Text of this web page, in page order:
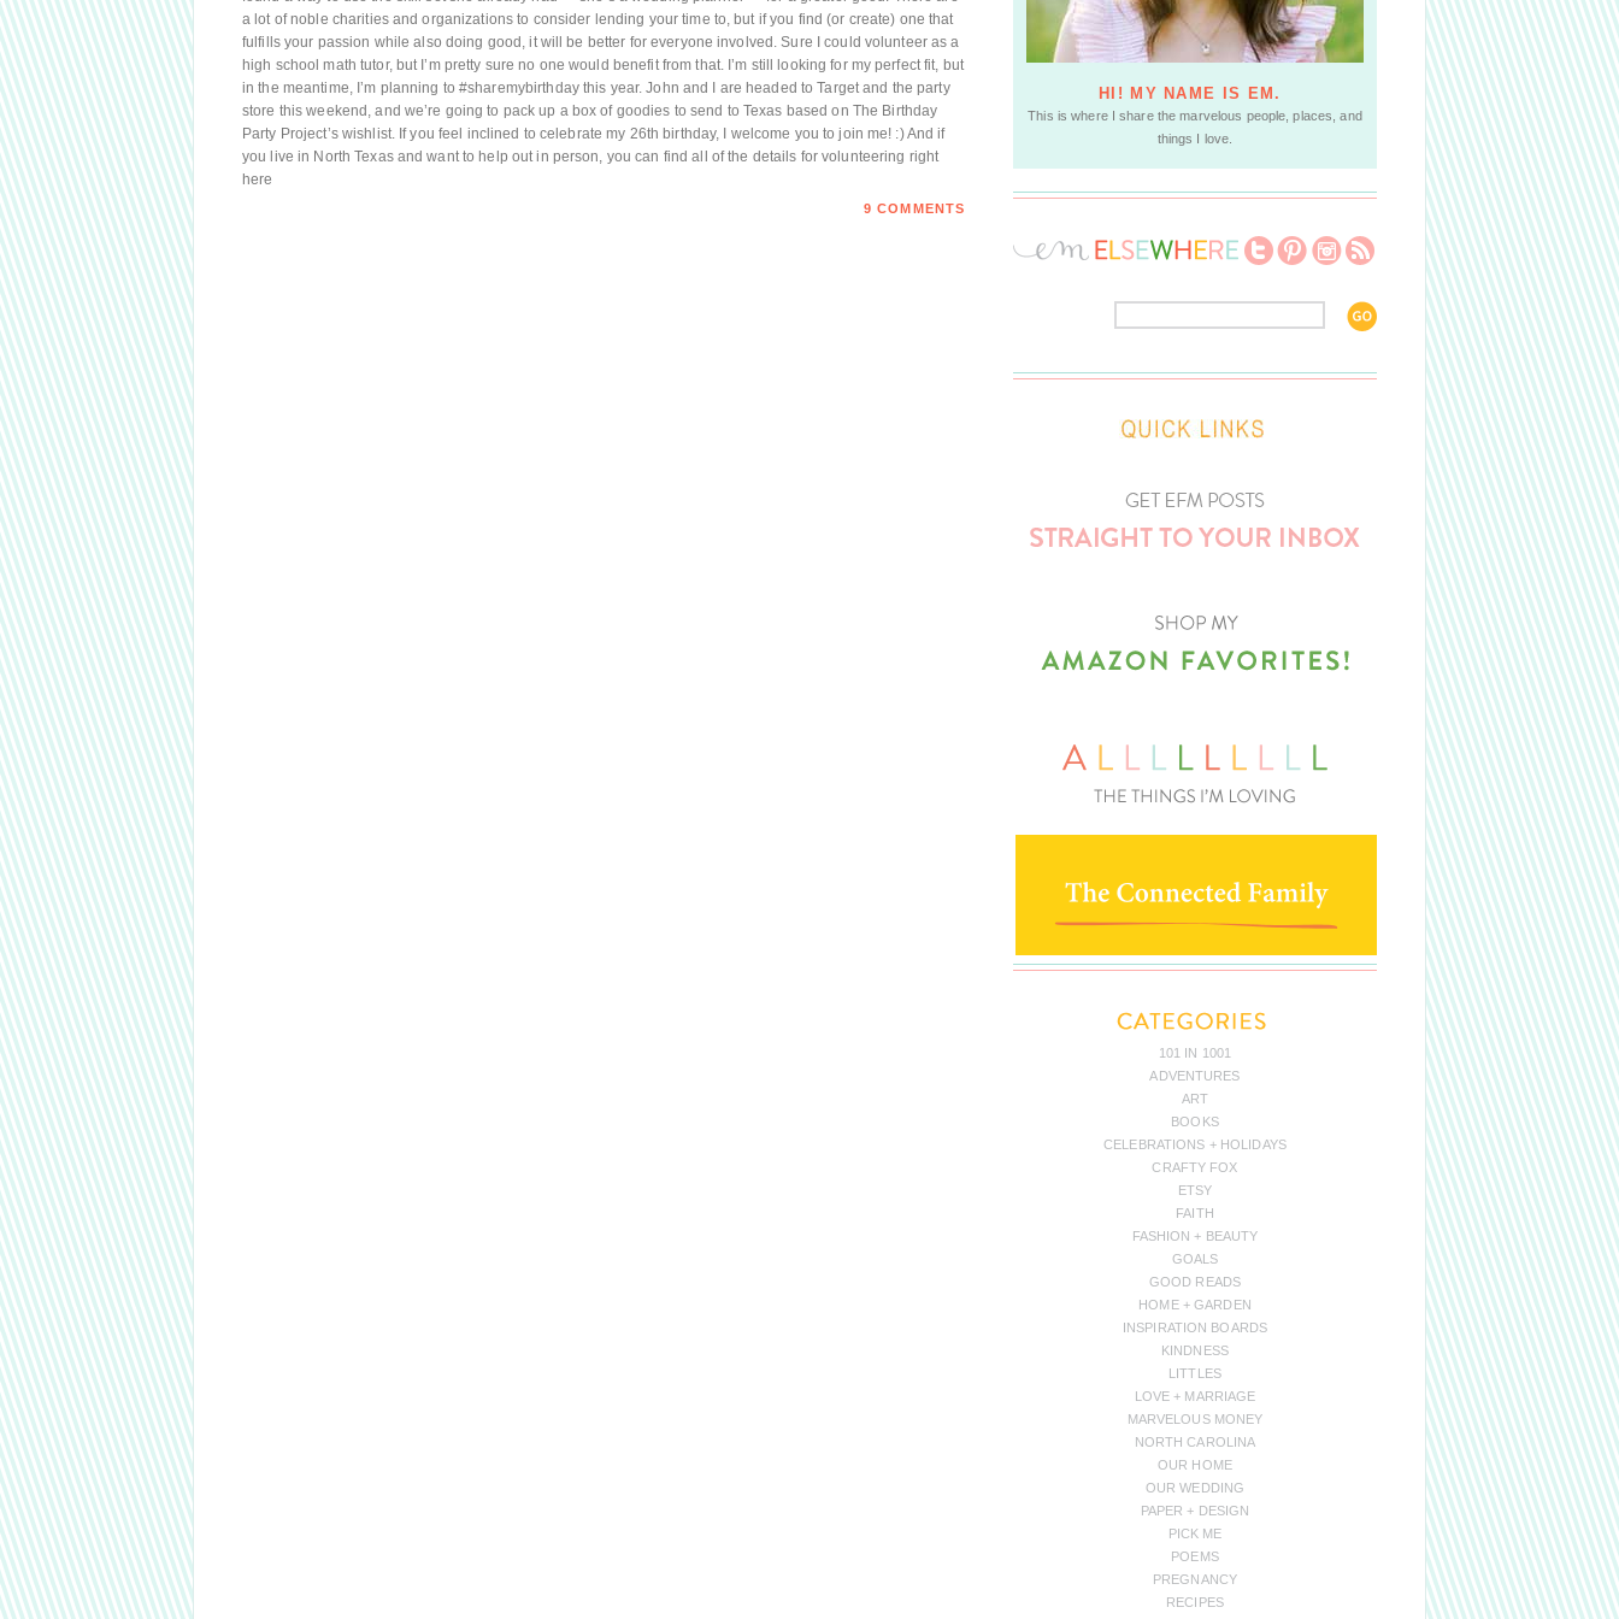
a lot of noble charities and organizations to consider lending your time to, but if you find (or create) one that
fulfills your passion while also doing good, it will be better for everyone involved. Sure I could volunteer as a
high school math tutor, but I’m pretty sure no one would benefit from that. I’m still looking for my perfect fit, but
in the meantime, I’m planning to #sharemybirthday this year. John and I are headed to Target and the party
store this weekend, and we’re going to pack up a box of goodies to send to Texas based on The Birthday
Party Project’s wishlist. If you feel inclined to celebrate my 26th birthday, I welcome you to join me! :) And if
you live in North Texas and want to help out in person, you can find all of the details for volunteering right
here
9 COMMENTS
HI! MY NAME IS EM.
This is where I share the marvelous people, places, and
things I love.
101 IN 1001
ADVENTURES
ART
BOOKS
CELEBRATIONS + HOLIDAYS
CRAFTY FOX
ETSY
FAITH
FASHION + BEAUTY
GOALS
GOOD READS
HOME + GARDEN
INSPIRATION BOARDS
KINDNESS
LITTLES
LOVE + MARRIAGE
MARVELOUS MONEY
NORTH CAROLINA
OUR HOME
OUR WEDDING
PAPER + DESIGN
PICK ME
POEMS
PREGNANCY
RECIPES